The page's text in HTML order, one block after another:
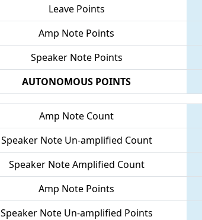
Leave Points
Amp Note Points
Speaker Note Points
AUTONOMOUS POINTS
Amp Note Count
Speaker Note Un-amplified Count
Speaker Note Amplified Count
Amp Note Points
Speaker Note Un-amplified Points